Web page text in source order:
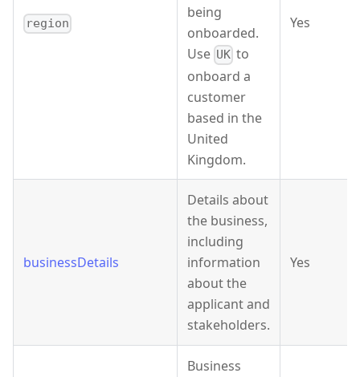
region
being
onboarded.
Use UK to
onboard a
customer
based in the
United
Kingdom.
Yes
businessDetails
Details about
the business,
including
information
about the
applicant and
stakeholders.
Yes
Business